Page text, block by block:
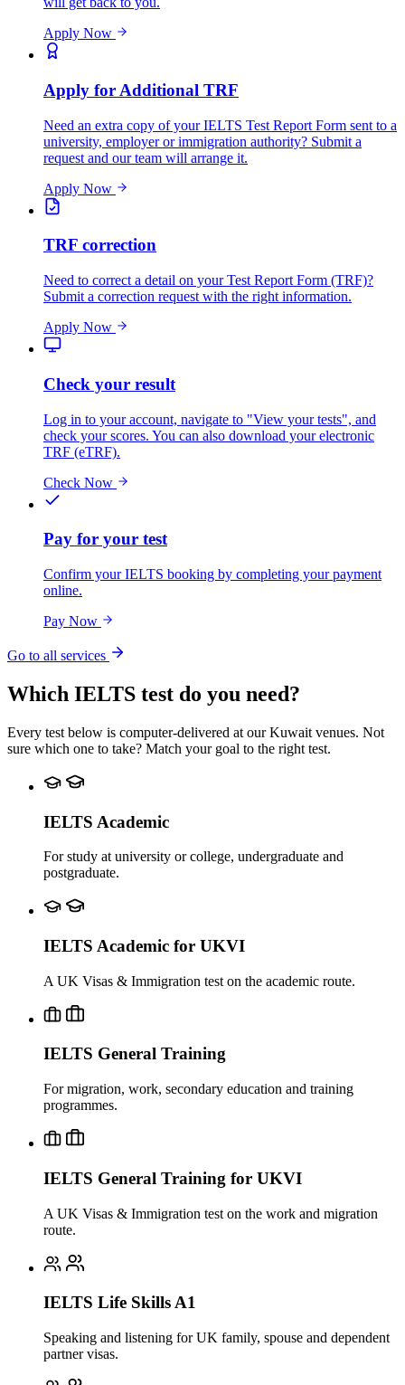
Apply Now
Apply for Additional TRF
Need an extra copy of your IELTS Test Report Form sent to a
university, employer or immigration authority? Submit a
request and our team will arrange it.
Apply Now
TRF correction
Need to correct a detail on your Test Report Form (TRF)?
Submit a correction request with the right information.
Apply Now
Check your result
Log in to your account, navigate to "View your tests", and
check your scores. You can also download your electronic
TRF (eTRF).
Check Now
Pay for your test
Confirm your IELTS booking by completing your payment
online.
Pay Now
Go to all services
Which IELTS test do you need?
Every test below is computer-delivered at our Kuwait venues. Not
sure which one to take? Match your goal to the right test.
IELTS Academic
For study at university or college, undergraduate and
postgraduate.
IELTS Academic for UKVI
A UK Visas & Immigration test on the academic route.
IELTS General Training
For migration, work, secondary education and training
programmes.
IELTS General Training for UKVI
A UK Visas & Immigration test on the work and migration
route.
IELTS Life Skills A1
Speaking and listening for UK family, spouse and dependent
partner visas.